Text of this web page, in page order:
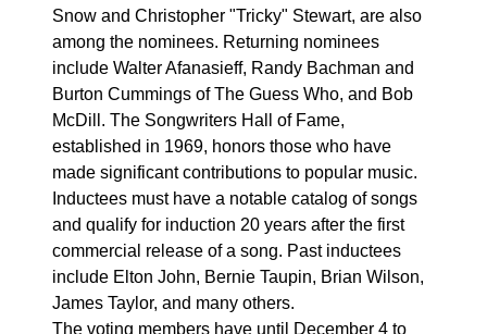
Snow and Christopher "Tricky" Stewart, are also
among the nominees. Returning nominees
include Walter Afanasieff, Randy Bachman and
Burton Cummings of The Guess Who, and Bob
McDill. The Songwriters Hall of Fame,
established in 1969, honors those who have
made significant contributions to popular music.
Inductees must have a notable catalog of songs
and qualify for induction 20 years after the first
commercial release of a song. Past inductees
include Elton John, Bernie Taupin, Brian Wilson,
James Taylor, and many others.
The voting members have until December 4 to